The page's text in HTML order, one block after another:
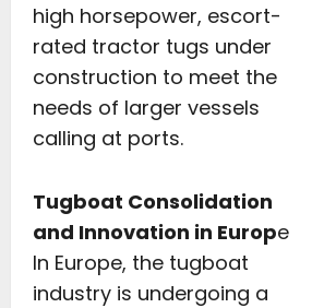
high horsepower, escort-
rated tractor tugs under
construction to meet the
needs of larger vessels
calling at ports.
Tugboat Consolidation
and Innovation in Europe
In Europe, the tugboat
industry is undergoing a